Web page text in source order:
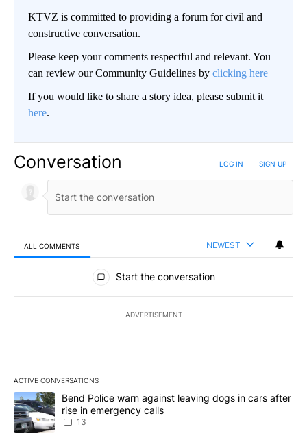
KTVZ is committed to providing a forum for civil and
constructive conversation.
Please keep your comments respectful and relevant. You
can review our Community Guidelines by clicking here
If you would like to share a story idea, please submit it
here.
Conversation LOG IN SIGN UP
ALL COMMENTS NEWEST
All Comments
Start the conversation
ADVERTISEMENT
ACTIVE CONVERSATIONS
The following is a list of the most commented articles in the last
A trending article titled "Bend Police warn against leaving dogs
Bend Police warn against leaving dogs in cars after
rise in emergency calls
13